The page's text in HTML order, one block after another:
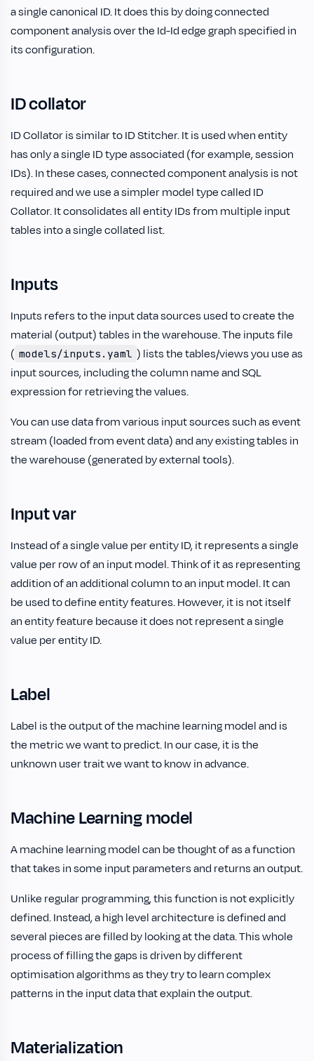
a single canonical ID. It does this by doing connected
component analysis over the Id-Id edge graph specified in
its configuration.
ID collator
ID Collator is similar to ID Stitcher. It is used when entity
has only a single ID type associated (for example, session
IDs). In these cases, connected component analysis is not
required and we use a simpler model type called ID
Collator. It consolidates all entity IDs from multiple input
tables into a single collated list.
Inputs
Inputs refers to the input data sources used to create the
material (output) tables in the warehouse. The inputs file
( models/inputs.yaml ) lists the tables/views you use as
input sources, including the column name and SQL
expression for retrieving the values.
You can use data from various input sources such as event
stream (loaded from event data) and any existing tables in
the warehouse (generated by external tools).
Input var
Instead of a single value per entity ID, it represents a single
value per row of an input model. Think of it as representing
addition of an additional column to an input model. It can
be used to define entity features. However, it is not itself
an entity feature because it does not represent a single
value per entity ID.
Label
Label is the output of the machine learning model and is
the metric we want to predict. In our case, it is the
unknown user trait we want to know in advance.
Machine Learning model
A machine learning model can be thought of as a function
that takes in some input parameters and returns an output.
Unlike regular programming, this function is not explicitly
defined. Instead, a high level architecture is defined and
several pieces are filled by looking at the data. This whole
process of filling the gaps is driven by different
optimisation algorithms as they try to learn complex
patterns in the input data that explain the output.
Materialization